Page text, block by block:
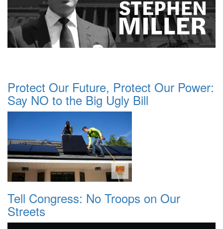
Protect Our Future, Protect Our Power:
Say NO to the Big Ugly Bill
Tell Congress: No Troops on Our
Streets